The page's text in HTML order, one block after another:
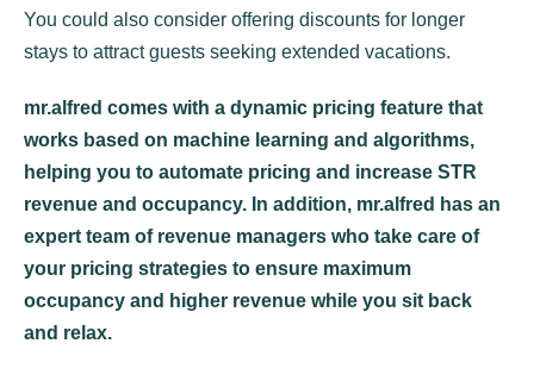
You could also consider offering discounts for longer
stays to attract guests seeking extended vacations.
mr.alfred comes with a dynamic pricing feature that
works based on machine learning and algorithms,
helping you to automate pricing and increase STR
revenue and occupancy. In addition, mr.alfred has an
expert team of revenue managers who take care of
your pricing strategies to ensure maximum
occupancy and higher revenue while you sit back
and relax.